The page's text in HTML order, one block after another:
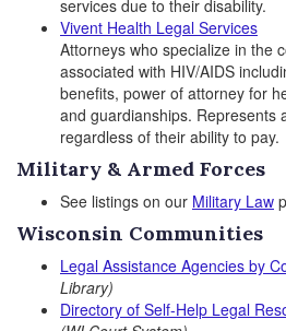
services due to their disability.
Vivent Health Legal Services
Attorneys who specialize in the
associated with HIV/AIDS
benefits, power of attorney for
and guardianships. Represents
regardless of their ability to pay.
Military & Armed Forces
See listings on our Military Law
Wisconsin Communities
Legal Assistance Agencies by
Library)
Directory of Self-Help Legal